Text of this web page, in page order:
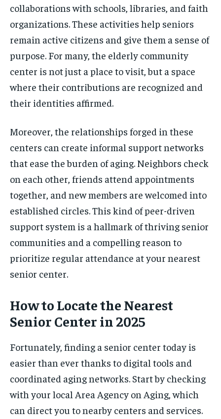
collaborations with schools, libraries, and faith
organizations. These activities help seniors
remain active citizens and give them a sense of
purpose. For many, the elderly community
center is not just a place to visit, but a space
where their contributions are recognized and
their identities affirmed.
Moreover, the relationships forged in these
centers can create informal support networks
that ease the burden of aging. Neighbors check
on each other, friends attend appointments
together, and new members are welcomed into
established circles. This kind of peer-driven
support system is a hallmark of thriving senior
communities and a compelling reason to
prioritize regular attendance at your nearest
senior center.
How to Locate the Nearest
Senior Center in 2025
Fortunately, finding a senior center today is
easier than ever thanks to digital tools and
coordinated aging networks. Start by checking
with your local Area Agency on Aging, which
can direct you to nearby centers and services.